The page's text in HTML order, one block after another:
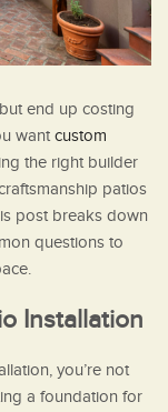
end up costing
want custom
the right builder
patios
post breaks down
questions to
Installation
you’re not
a foundation for